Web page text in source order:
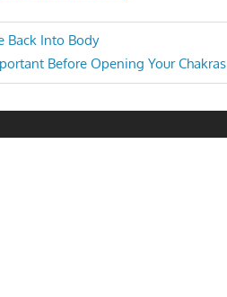
Back Into Body
Before Opening Your Chakras